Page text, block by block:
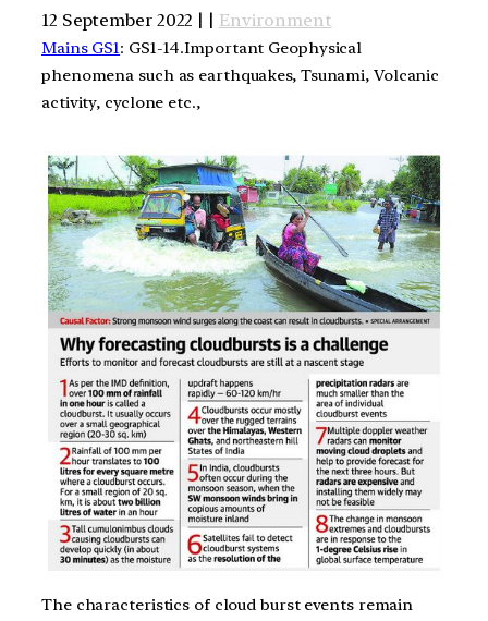
12 September 2022 | | Environment
Mains GS1: GS1-14.Important Geophysical
phenomena such as earthquakes, Tsunami, Volcanic
activity, cyclone etc.,
The characteristics of cloud burst events remain